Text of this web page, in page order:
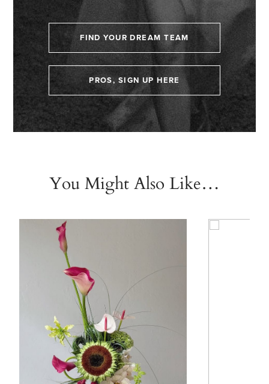
FIND YOUR DREAM TEAM
PROS, SIGN UP HERE
You Might Also Like…